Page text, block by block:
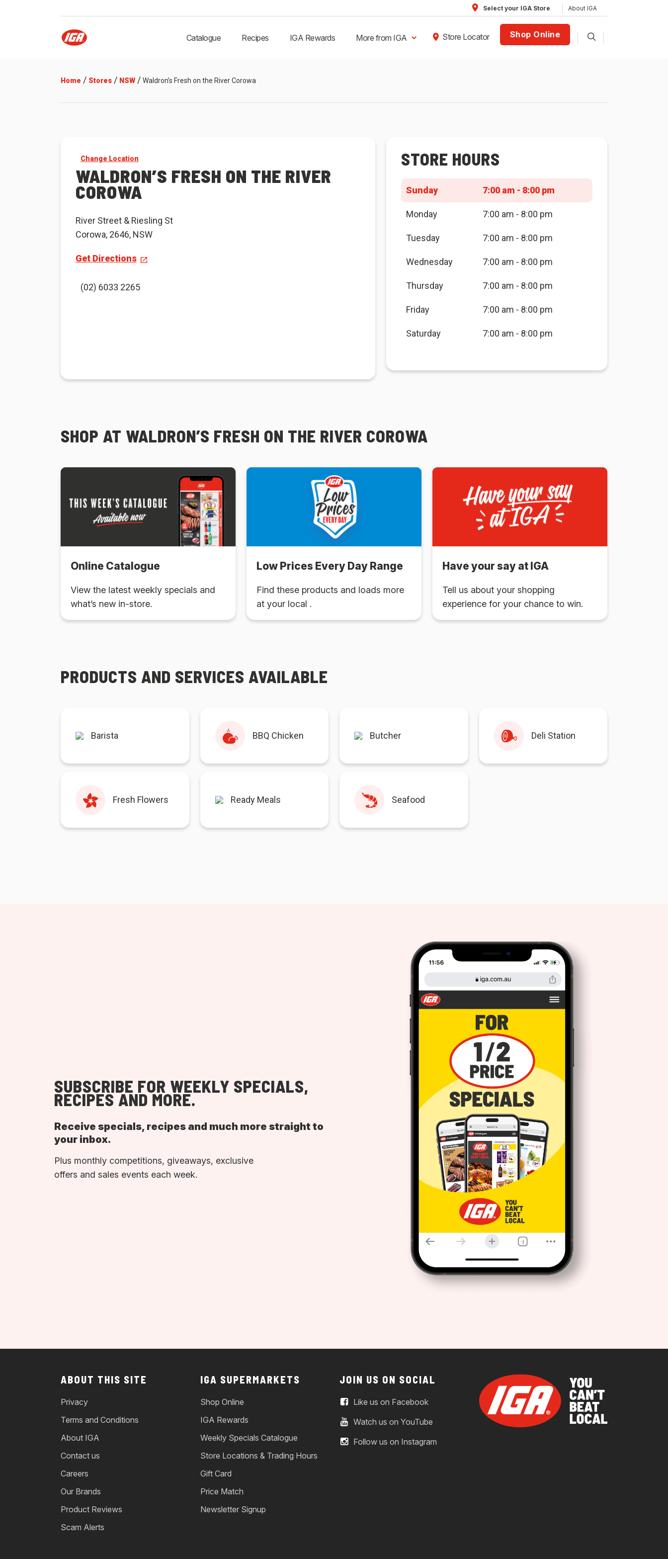
Select your IGA Store About IGA
Catalogue Recipes IGA Rewards More from IGA Store Locator Shop Online
Home / Stores / NSW / Waldron’s Fresh on the River Corowa
Change Location
WALDRON’S FRESH ON THE RIVER
COROWA
River Street & Riesling St
Corowa, 2646, NSW
Get Directions
(02) 6033 2265
STORE HOURS
Sunday 7:00 am - 8:00 pm
Monday 7:00 am - 8:00 pm
Tuesday 7:00 am - 8:00 pm
Wednesday 7:00 am - 8:00 pm
Thursday 7:00 am - 8:00 pm
Friday 7:00 am - 8:00 pm
Saturday 7:00 am - 8:00 pm
SHOP AT WALDRON’S FRESH ON THE RIVER COROWA
Online Catalogue
View the latest weekly specials and
what’s new in-store.
Low Prices Every Day Range
Find these products and loads more
at your local .
Have your say at IGA
Tell us about your shopping
experience for your chance to win.
PRODUCTS AND SERVICES AVAILABLE
Barista BBQ Chicken Butcher Deli Station
Fresh Flowers Ready Meals Seafood
SUBSCRIBE FOR WEEKLY SPECIALS,
RECIPES AND MORE.
Receive specials, recipes and much more straight to
your inbox.
Plus monthly competitions, giveaways, exclusive
offers and sales events each week.
ABOUT THIS SITE
Privacy
Terms and Conditions
About IGA
Contact us
Careers
Our Brands
Product Reviews
Scam Alerts
IGA SUPERMARKETS
Shop Online
IGA Rewards
Weekly Specials Catalogue
Store Locations & Trading Hours
Gift Card
Price Match
Newsletter Signup
JOIN US ON SOCIAL
Like us on Facebook
Watch us on YouTube
Follow us on Instagram